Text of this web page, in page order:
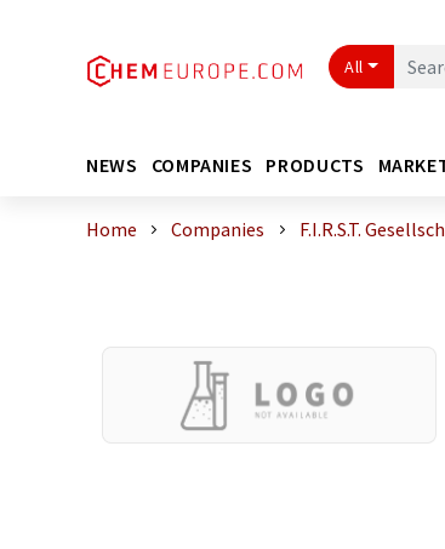
All
NEWS COMPANIES PRODUCTS
Home Companies F.I.R.S.T.